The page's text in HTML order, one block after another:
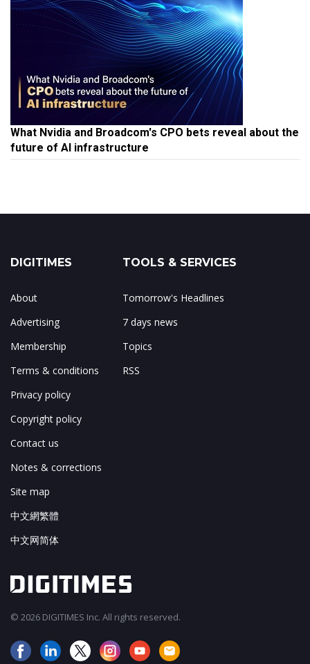
What Nvidia and Broadcom's CPO bets reveal about the
future of AI infrastructure
DIGITIMES
About
Advertising
Membership
Terms & conditions
Privacy policy
Copyright policy
Contact us
Notes & corrections
Site map
中文網繁體
中文网简体
TOOLS & SERVICES
Tomorrow's Headlines
7 days news
Topics
RSS
© 2026 DIGITIMES Inc. All rights reserved.